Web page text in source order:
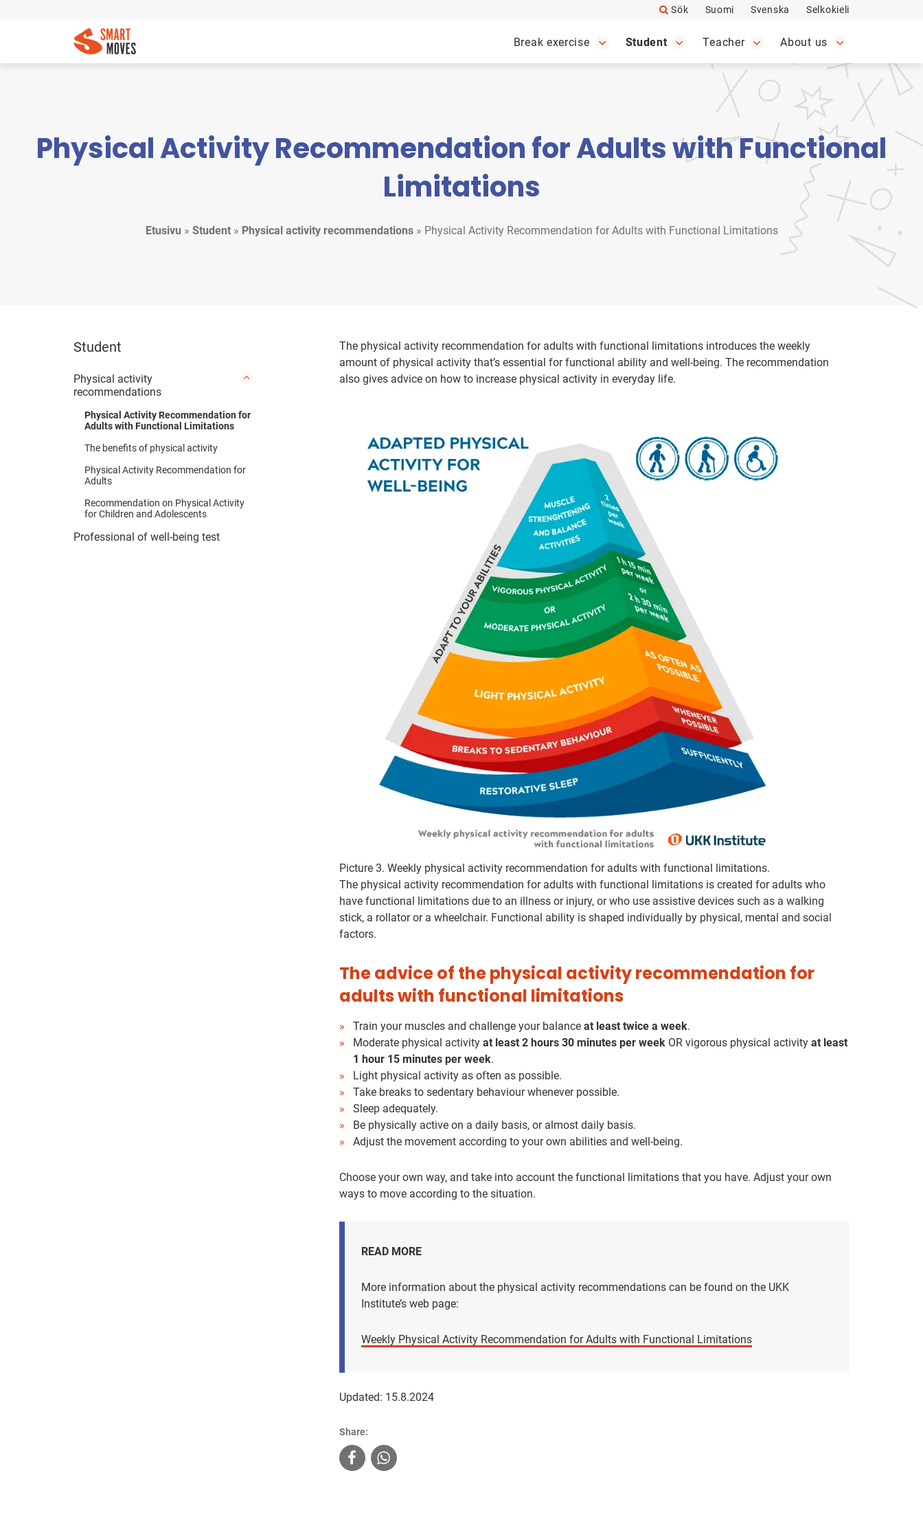
Sök Suomi Svenska Selkokieli
Break exercise Student Teacher About us
Physical Activity Recommendation for Adults with Functional
Limitations
Etusivu » Student» Physical activity recommendations» Physical Activity Recommendation for Adults with Functional Limitations
Student
Physical activity
recommendations
Physical Activity Recommendation for
Adults with Functional Limitations
The benefits of physical activity
Physical Activity Recommendation for
Adults
Recommendation on Physical Activity
for Children and Adolescents
Professional of well-being test
The physical activity recommendation for adults with functional limitations introduces the weekly
amount of physical activity that’s essential for functional ability and well-being. The recommendation
also gives advice on how to increase physical activity in everyday life.
Picture 3. Weekly physical activity recommendation for adults with functional limitations.
The physical activity recommendation for adults with functional limitations is created for adults who
have functional limitations due to an illness or injury, or who use assistive devices such as a walking
stick, a rollator or a wheelchair. Functional ability is shaped individually by physical, mental and social
factors.
The advice of the physical activity recommendation for
adults with functional limitations
Train your muscles and challenge your balance at least twice a week.
Moderate physical activityat least 2 hours 30 minutes per week OR vigorous physical activity at least
1 hour 15 minutes per week.
Light physical activity as often as possible.
Take breaks to sedentary behaviour whenever possible.
Sleep adequately.
Be physically active on a daily basis, or almost daily basis.
Adjust the movement according to your own abilities and well-being.
Choose your own way, and take into account the functional limitations that you have. Adjust your own
ways to move according to the situation.
READ MORE
More information about the physical activity recommendations can be found on the UKK
Institute’s web page:
Weekly Physical Activity Recommendation for Adults with Functional Limitations
Updated: 15.8.2024
Share: